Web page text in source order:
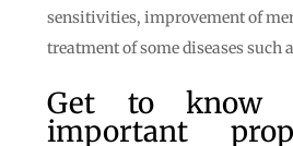
sensitivities, improvement of
treatment of some diseases such
Get to know
important